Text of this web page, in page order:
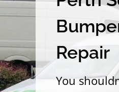
Repair
You